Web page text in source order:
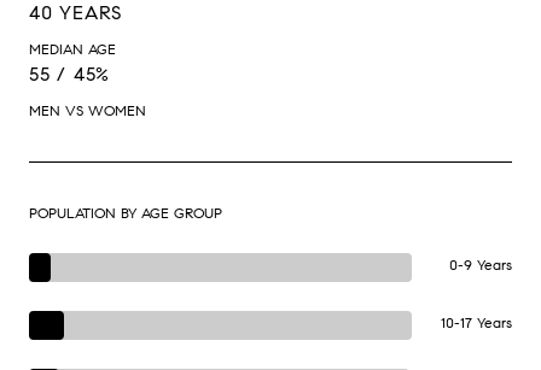
40 YEARS
MEDIAN AGE
55 / 45%
MEN VS WOMEN
POPULATION BY AGE GROUP
0-9 Years
10-17 Years